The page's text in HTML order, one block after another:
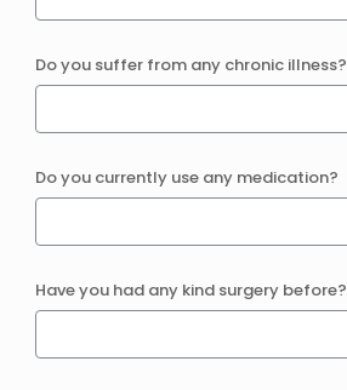
Do you suffer from any chronic illness?
Do you currently use any medication?
Have you had any kind surgery before?